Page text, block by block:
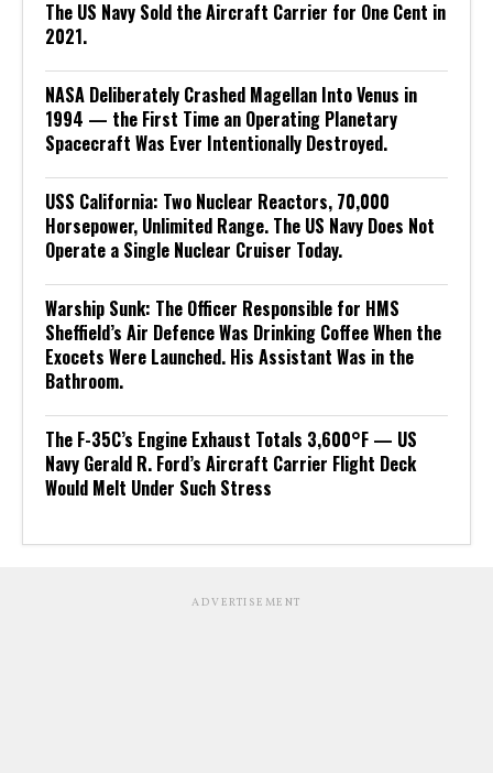
The US Navy Sold the Aircraft Carrier for One Cent in
2021.
NASA Deliberately Crashed Magellan Into Venus in
1994 — the First Time an Operating Planetary
Spacecraft Was Ever Intentionally Destroyed.
USS California: Two Nuclear Reactors, 70,000
Horsepower, Unlimited Range. The US Navy Does Not
Operate a Single Nuclear Cruiser Today.
Warship Sunk: The Officer Responsible for HMS
Sheffield’s Air Defence Was Drinking Coffee When the
Exocets Were Launched. His Assistant Was in the
Bathroom.
The F-35C’s Engine Exhaust Totals 3,600°F — US
Navy Gerald R. Ford’s Aircraft Carrier Flight Deck
Would Melt Under Such Stress
ADVERTISEMENT